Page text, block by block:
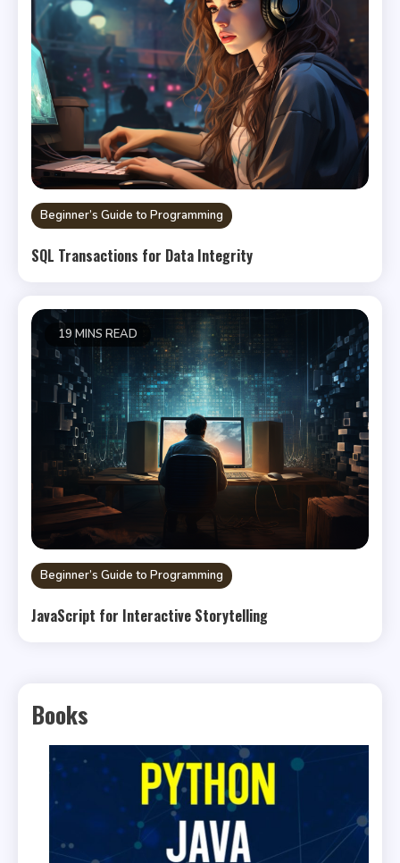
Beginner’s Guide to Programming
SQL Transactions for Data Integrity
19 MINS READ
Beginner’s Guide to Programming
JavaScript for Interactive Storytelling
Books